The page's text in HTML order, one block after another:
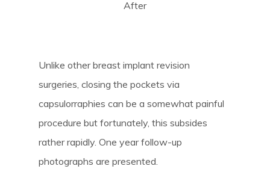
After
Unlike other breast implant revision
surgeries, closing the pockets via
capsulorraphies can be a somewhat painful
procedure but fortunately, this subsides
rather rapidly. One year follow-up
photographs are presented.